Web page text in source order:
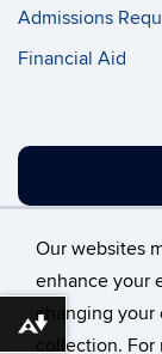
Our websites
enhance your
changing your
collection. For
Admissions
Financial Aid
©
Download alternative formats ...